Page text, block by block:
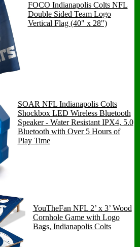
FOCO Indianapolis Colts NFL
Double Sided Team Logo
Vertical Flag (40" x 28")
SOAR NFL Indianapolis Colts
Shockbox LED Wireless Bluetooth
Speaker - Water Resistant IPX4, 5.0
Bluetooth with Over 5 Hours of
Play Time
YouTheFan NFL 2’ x 3’ Wood
Cornhole Game with Logo
Bags, Indianapolis Colts